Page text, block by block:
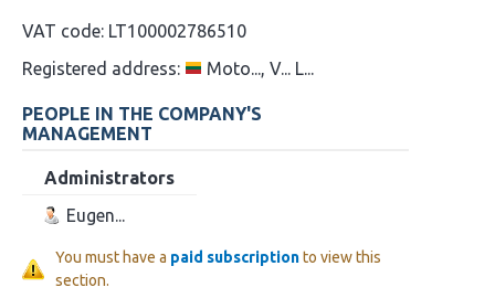
VAT code: LT100002786510
Registered address:
Moto..., V... L...
PEOPLE IN THE COMPANY'S
MANAGEMENT
Administrators
Eugen...
You must have a paid subscriptionto view this
section.